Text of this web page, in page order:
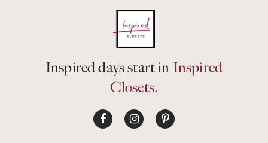
Inspired days start in Inspired
Closets.